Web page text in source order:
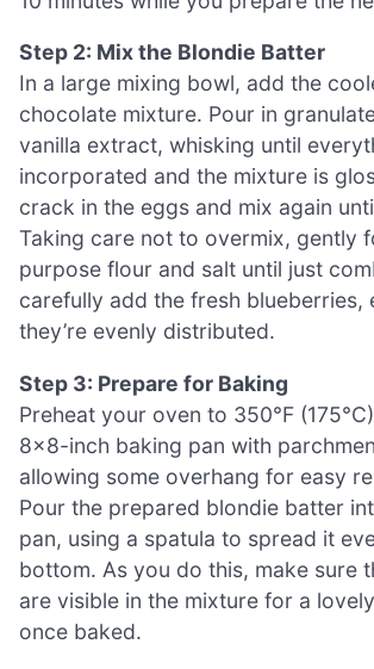
Step 2: Mix the Blondie Batter
In a large mixing bowl, add the
chocolate mixture. Pour in
vanilla extract, whisking until
incorporated and the mixture is
crack in the eggs and mix again
Taking care not to overmix, gently
purpose flour and salt until just
carefully add the fresh blueberries,
they’re evenly distributed.
Step 3: Prepare for Baking
Preheat your oven to 350°F
8×8-inch baking pan with
allowing some overhang for easy
Pour the prepared blondie batter
pan, using a spatula to spread it
bottom. As you do this, make sure
are visible in the mixture for a
once baked.